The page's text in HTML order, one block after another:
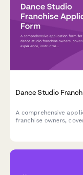
Dance Studio
A comprehensive
franchise owners,